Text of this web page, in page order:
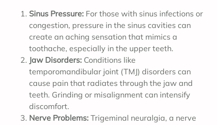
Sinus Pressure: For those with sinus infections or
congestion, pressure in the sinus cavities can
create an aching sensation that mimics a
toothache, especially in the upper teeth.
Jaw Disorders: Conditions like
temporomandibular joint (TMJ) disorders can
cause pain that radiates through the jaw and
teeth. Grinding or misalignment can intensify
discomfort.
Nerve Problems: Trigeminal neuralgia, a nerve